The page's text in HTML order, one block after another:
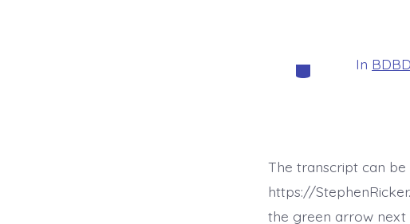
CategoriesIn BDBD
The transcript can
https://
the green arrow next